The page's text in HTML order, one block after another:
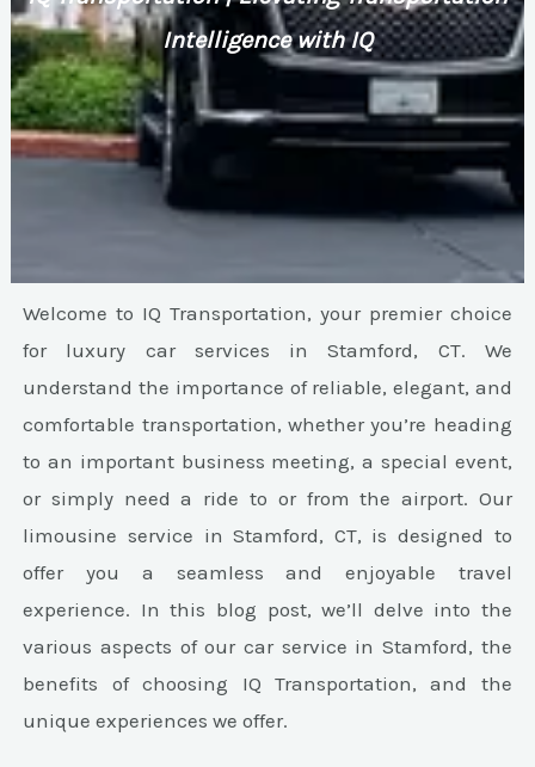
Intelligence with IQ
Welcome to IQ Transportation, your premier choice
for luxury car services in Stamford, CT. We
understand the importance of reliable, elegant, and
comfortable transportation, whether you’re heading
to an important business meeting, a special event,
or simply need a ride to or from the airport. Our
limousine service in Stamford, CT, is designed to
offer you a seamless and enjoyable travel
experience. In this blog post, we’ll delve into the
various aspects of our car service in Stamford, the
benefits of choosing IQ Transportation, and the
unique experiences we offer.